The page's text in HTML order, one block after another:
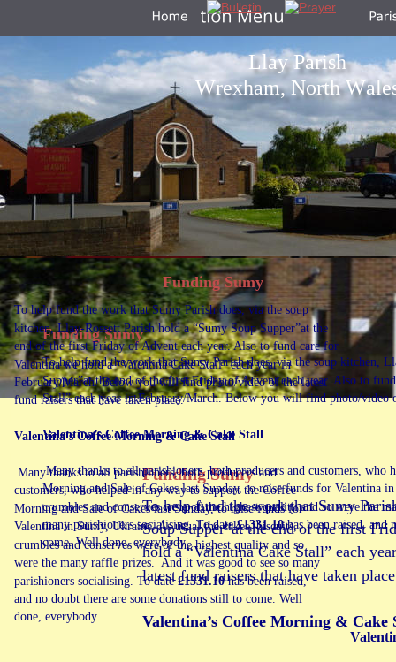
Funding Sumy
To help fund the work that Sumy
Soup Supper”at the end of the first
hold a “Valentina Cake Stall” each
latest fund raisers that have taken
Valentina’s Coffee Morning &
Funding Sumy
To help fund the work that Sumy Parish does, via the soup kitchen,
Supper”at the end of the first Friday of Advent each year. Also to
Stall” each year in February/March. Below you will find photo/video
Valentina’s Coffee Morning & Cake Stall
Many thanks to all parishioners, both producers and customers, who
Morning and Sale of Cakes last Sunday, to raise funds for Valentina
crumbles and conserves were of the highest quality and so were the
many parishioners socialising. To date £1331.10 has been raised,
come. Well done, everybody
Llay Parish
Wrexham, North
Funding Sumy
To help fund the work that Sumy Parish does, via the soup
kitchen, Llay-Rossett Parish hold a “Sumy Soup Supper”at the
end of the first Friday of Advent each year. Also to fund care for
Valentina we hold a “Valentina Cake Stall” each year in
February/March. Below you will find photo/video of the latest
fund raisers that have taken place.
Valentina’s Coffee Morning & Cake Stall
Many thanks to all parishioners, both producers and
customers, who helped in any way to support the Coffee
Morning and Sale of Cakes last Sunday, to raise funds for
Valentina in Sumy, Ukraine. As usual the cakes, biscuits,
crumbles and conserves were of the highest quality and so
were the many raffle prizes.  And it was good to see so many
parishioners socialising. To date £1331.10 has been raised,
and no doubt there are some donations still to come. Well
done, everybody